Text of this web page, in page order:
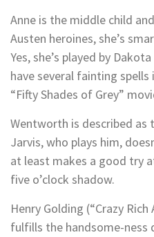
Anne is the middle child
Austen heroines, she’s
Yes, she’s played by
have several fainting spells
“Fifty Shades of Grey”
Wentworth is described as
Jarvis, who plays him,
at least makes a good try
five o’clock shadow.
Henry Golding (“Crazy
fulfills the handsome-ness